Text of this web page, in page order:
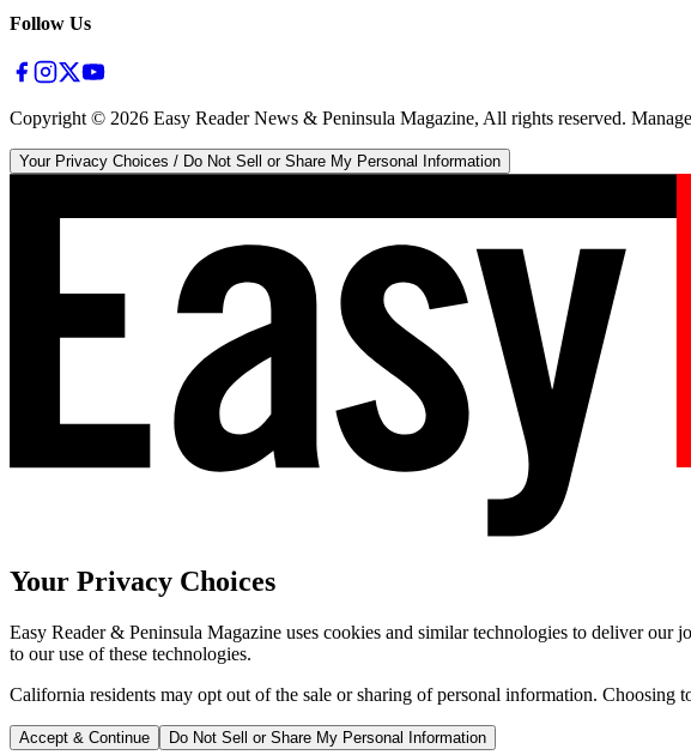
Follow Us
Copyright © 2026 Easy Reader News & Peninsula Magazine, All rights reserved.
Your Privacy Choices / Do Not Sell or Share My Personal Information
Your Privacy Choices
Easy Reader & Peninsula Magazine uses cookies and similar technologies to deliver
to our use of these technologies.
California residents may opt out of the sale or sharing of personal information. Choosing
Accept & Continue Do Not Sell or Share My Personal Information